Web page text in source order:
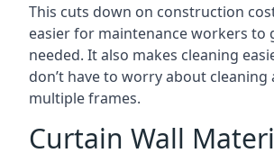
This cuts down on construction
easier for maintenance workers to
needed. It also makes cleaning
don’t have to worry about cleaning
multiple frames.
Curtain Wall